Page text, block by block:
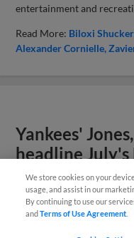
entertainment and
Read More: Biloxi
Alexander Cornielle
Yankees'
headline
of the Month
We store cookies on your
usage, and assist in our
By continuing to use our
andTerms of Use Agreement